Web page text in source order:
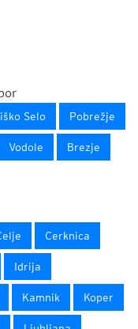
Selo Pobrežje
Vodole Brezje
Cerknica
Idrija
Kamnik Koper